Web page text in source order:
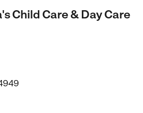
Child Care & Day Care